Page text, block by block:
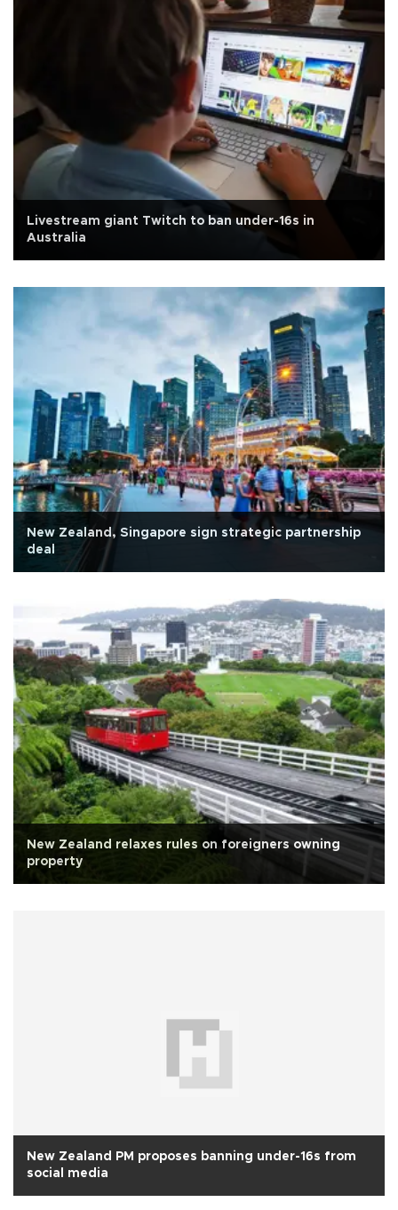
Livestream giant Twitch to ban under-16s in
Australia
New Zealand, Singapore sign strategic partnership
deal
New Zealand relaxes rules on foreigners owning
property
New Zealand PM proposes banning under-16s from
social media